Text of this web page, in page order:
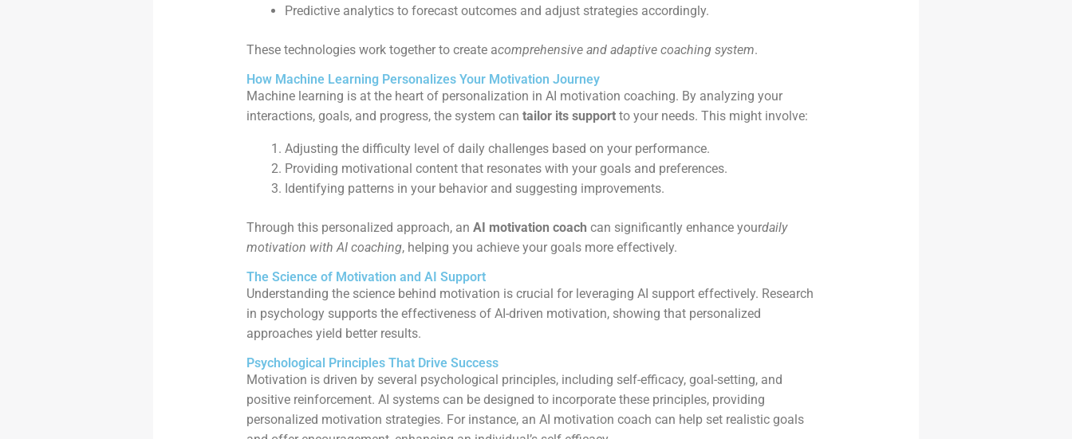
Predictive analytics to forecast outcomes and adjust strategies accordingly.
These technologies work together to create acomprehensive and adaptive coaching system.
How Machine Learning Personalizes Your Motivation Journey
Machine learning is at the heart of personalization in AI motivation coaching. By analyzing your
interactions, goals, and progress, the system can tailor its supportto your needs. This might involve:
Adjusting the difficulty level of daily challenges based on your performance.
Providing motivational content that resonates with your goals and preferences.
Identifying patterns in your behavior and suggesting improvements.
Through this personalized approach, an AI motivation coach can significantly enhance yourdaily
motivation with AI coaching, helping you achieve your goals more effectively.
The Science of Motivation and AI Support
Understanding the science behind motivation is crucial for leveraging AI support effectively. Research
in psychology supports the effectiveness of AI-driven motivation, showing that personalized
approaches yield better results.
Psychological Principles That Drive Success
Motivation is driven by several psychological principles, including self-efficacy, goal-setting, and
positive reinforcement. AI systems can be designed to incorporate these principles, providing
personalized motivation strategies. For instance, an AI motivation coach can help set realistic goals